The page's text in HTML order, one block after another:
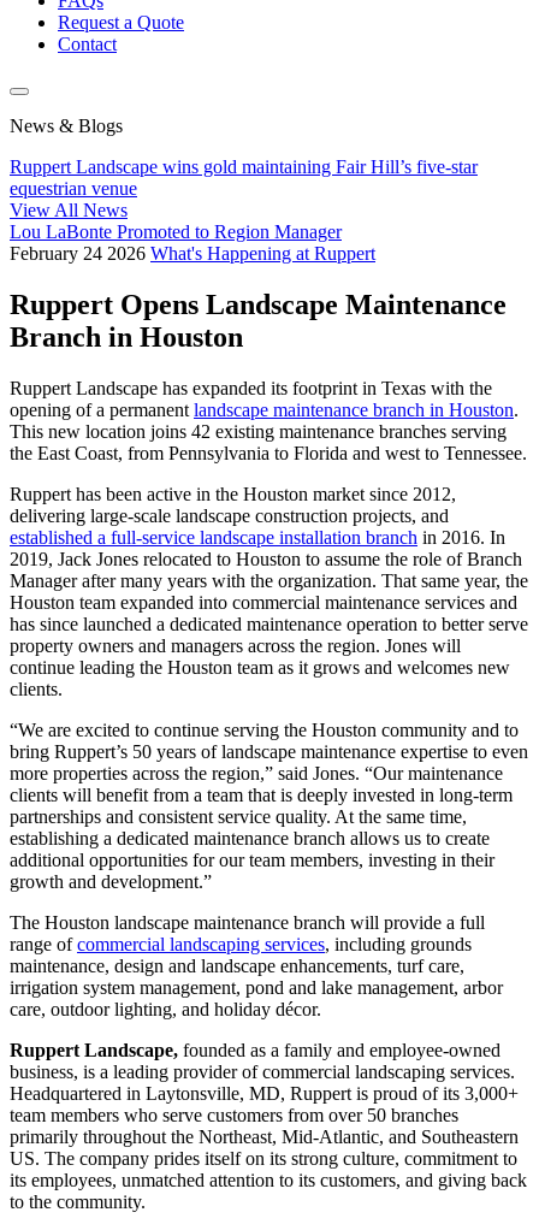
Request a Quote
Contact
News & Blogs
Ruppert Landscape wins gold maintaining Fair Hill’s five-star
equestrian venue
View All News
Lou LaBonte Promoted to Region Manager
February 24 2026 What's Happening at Ruppert
Ruppert Opens Landscape Maintenance
Branch in Houston
Ruppert Landscape has expanded its footprint in Texas with the
opening of a permanent landscape maintenance branch in Houston.
This new location joins 42 existing maintenance branches serving
the East Coast, from Pennsylvania to Florida and west to Tennessee.
Ruppert has been active in the Houston market since 2012,
delivering large-scale landscape construction projects, and
established a full-service landscape installation branch in 2016. In
2019, Jack Jones relocated to Houston to assume the role of Branch
Manager after many years with the organization. That same year, the
Houston team expanded into commercial maintenance services and
has since launched a dedicated maintenance operation to better serve
property owners and managers across the region. Jones will
continue leading the Houston team as it grows and welcomes new
clients.
“We are excited to continue serving the Houston community and to
bring Ruppert’s 50 years of landscape maintenance expertise to even
more properties across the region,” said Jones. “Our maintenance
clients will benefit from a team that is deeply invested in long-term
partnerships and consistent service quality. At the same time,
establishing a dedicated maintenance branch allows us to create
additional opportunities for our team members, investing in their
growth and development.”
The Houston landscape maintenance branch will provide a full
range ofcommercial landscaping services, including grounds
maintenance, design and landscape enhancements, turf care,
irrigation system management, pond and lake management, arbor
care, outdoor lighting, and holiday décor.
Ruppert Landscape, founded as a family and employee-owned
business, is a leading provider of commercial landscaping services.
Headquartered in Laytonsville, MD, Ruppert is proud of its 3,000+
team members who serve customers from over 50 branches
primarily throughout the Northeast, Mid-Atlantic, and Southeastern
US. The company prides itself on its strong culture, commitment to
its employees, unmatched attention to its customers, and giving back
to the community.